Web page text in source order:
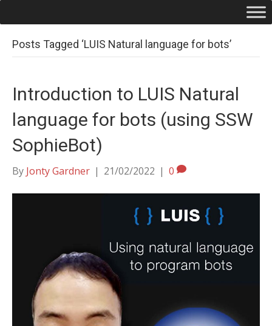
Posts Tagged ‘LUIS Natural language for bots’
Introduction to LUIS Natural
language for bots (using SSW
SophieBot)
By Jonty Gardner | 21/02/2022 | 0